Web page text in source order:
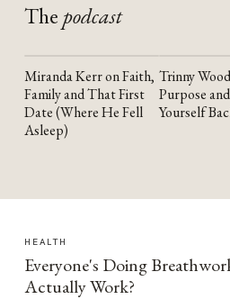
The podcast
YOUTUBE
Miranda Kerr on Faith,
Family and That First
Date (Where He Fell
Asleep)
YOUTUBE
Trinny
Purpose
Yourself
HEALTH
Everyone's Doing
Actually Work?